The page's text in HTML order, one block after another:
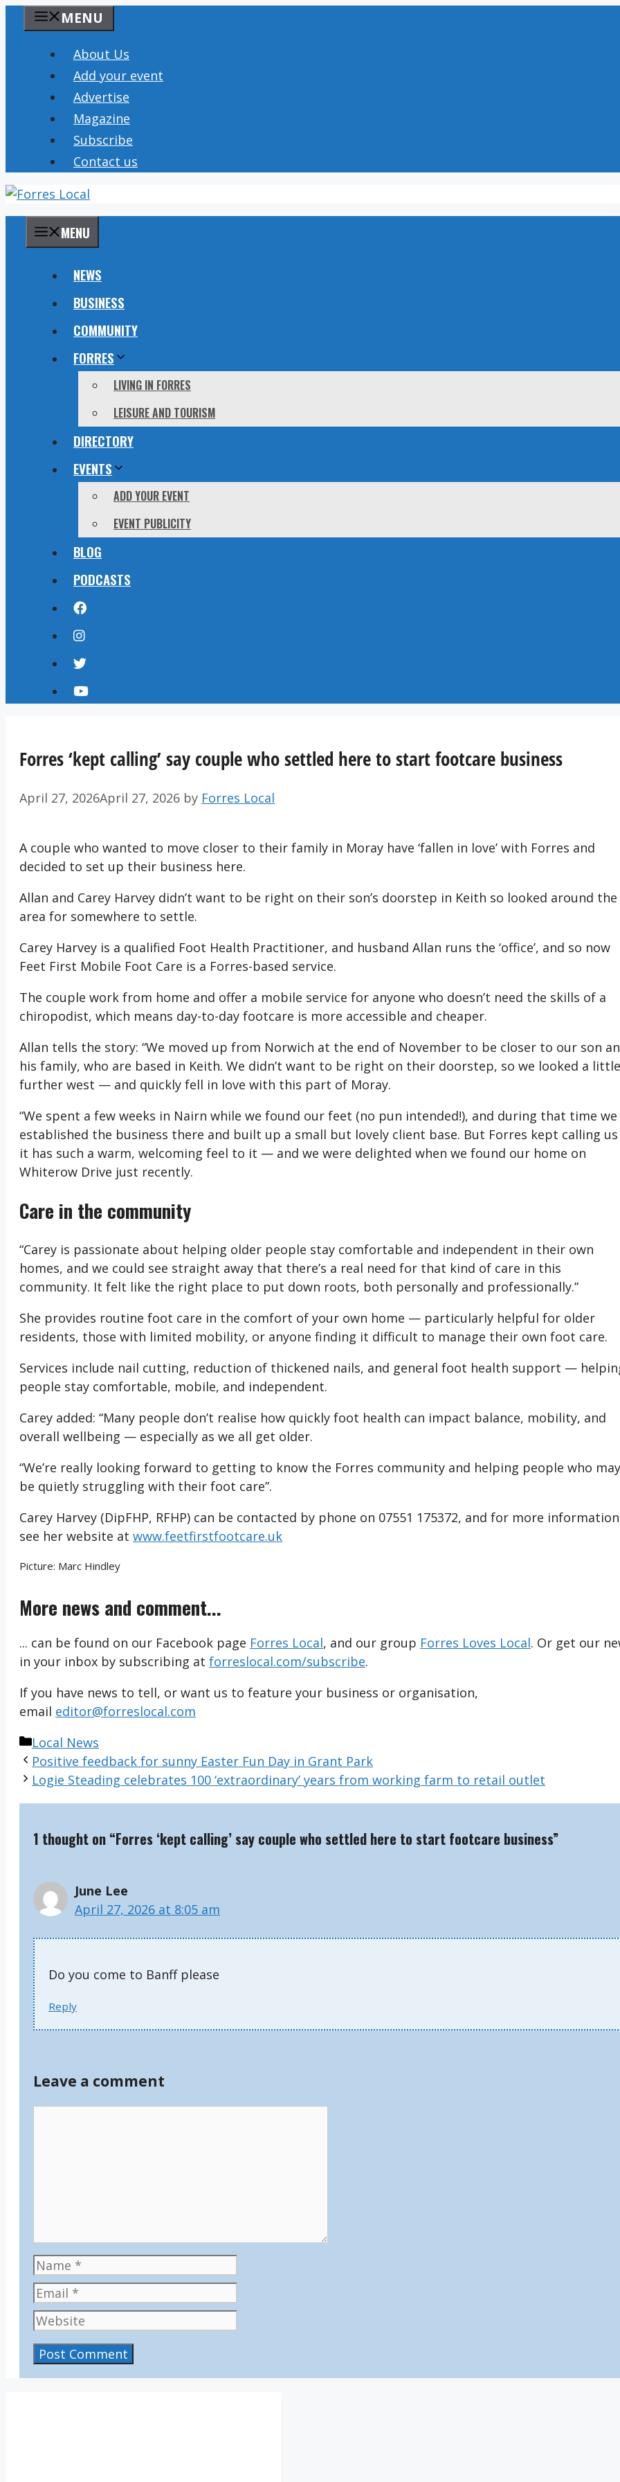
content
MENU
About Us
Add your event
Advertise
Magazine
Subscribe
Contact us
MENU
NEWS
BUSINESS
COMMUNITY
FORRES
LIVING IN FORRES
LEISURE AND TOURISM
DIRECTORY
EVENTS
ADD YOUR EVENT
EVENT PUBLICITY
BLOG
PODCASTS
Forres ‘kept calling’ say couple who settled here to start footcare business
April 27, 2026April 27, 2026 by Forres Local
A couple who wanted to move closer to their family in Moray have ‘fallen in love’ with Forres and
decided to set up their business here.
Allan and Carey Harvey didn’t want to be right on their son’s doorstep in Keith so looked around the
area for somewhere to settle.
Carey Harvey is a qualified Foot Health Practitioner, and husband Allan runs the ‘office’, and so now
Feet First Mobile Foot Care is a Forres-based service.
The couple work from home and offer a mobile service for anyone who doesn’t need the skills of a
chiropodist, which means day-to-day footcare is more accessible and cheaper.
Allan tells the story: “We moved up from Norwich at the end of November to be closer to our son
his family, who are based in Keith. We didn’t want to be right on their doorstep, so we looked a little
further west — and quickly fell in love with this part of Moray.
“We spent a few weeks in Nairn while we found our feet (no pun intended!), and during that time we
established the business there and built up a small but lovely client base. But Forres kept calling
it has such a warm, welcoming feel to it — and we were delighted when we found our home on
Whiterow Drive just recently.
Care in the community
“Carey is passionate about helping older people stay comfortable and independent in their own
homes, and we could see straight away that there’s a real need for that kind of care in this
community. It felt like the right place to put down roots, both personally and professionally.”
She provides routine foot care in the comfort of your own home — particularly helpful for older
residents, those with limited mobility, or anyone finding it difficult to manage their own foot care.
Services include nail cutting, reduction of thickened nails, and general foot health support —
people stay comfortable, mobile, and independent.
Carey added: “Many people don’t realise how quickly foot health can impact balance, mobility, and
overall wellbeing — especially as we all get older.
“We’re really looking forward to getting to know the Forres community and helping people who may
be quietly struggling with their foot care”.
Carey Harvey (DipFHP, RFHP) can be contacted by phone on 07551 175372, and for more
see her website at www.feetfirstfootcare.uk
Picture: Marc Hindley
More news and comment...
... can be found on our Facebook page Forres Local, and our group Forres Loves Local. Or get our
in your inbox by subscribing at forreslocal.com/subscribe.
If you have news to tell, or want us to feature your business or organisation,
email editor@forreslocal.com
Categories
Local News
Positive feedback for sunny Easter Fun Day in Grant Park
Logie Steading celebrates 100 ‘extraordinary’ years from working farm to retail outlet
1 thought on “Forres ‘kept calling’ say couple who settled here to start footcare business”
June Lee
April 27, 2026 at 8:05 am
Do you come to Banff please
Reply
Leave a comment
Name
Email
Website